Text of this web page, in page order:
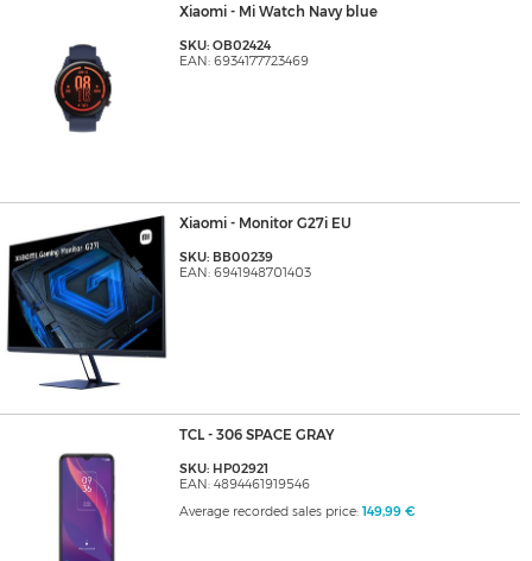
Xiaomi - Mi Watch Navy blue
SKU: OB02424
EAN: 6934177723469
Xiaomi - Monitor G27i EU
SKU: BB00239
EAN: 6941948701403
TCL - 306 SPACE GRAY
SKU: HP02921
EAN: 4894461919546
Average recorded sales price: 149,99 €